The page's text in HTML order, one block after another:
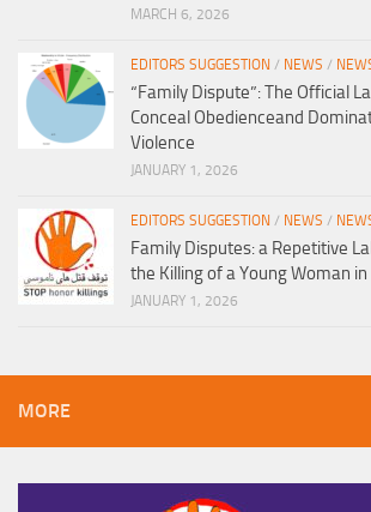
MARCH 6, 2026
EDITORS SUGGESTION / NEWS /
“Family Dispute”: The Official
Conceal Obedienceand
Violence
JANUARY 1, 2026
EDITORS SUGGESTION / NEWS /
Family Disputes: a Repetitive
the Killing of a Young Woman
JANUARY 1, 2026
MORE